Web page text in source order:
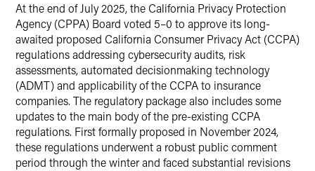
At the end of July 2025, the California Privacy Protection
Agency (CPPA) Board voted 5–0 to approve its long-
awaited proposed California Consumer Privacy Act (CCPA)
regulations addressing cybersecurity audits, risk
assessments, automated decisionmaking technology
(ADMT) and applicability of the CCPA to insurance
companies. The regulatory package also includes some
updates to the main body of the pre-existing CCPA
regulations. First formally proposed in November 2024,
these regulations underwent a robust public comment
period through the winter and faced substantial revisions